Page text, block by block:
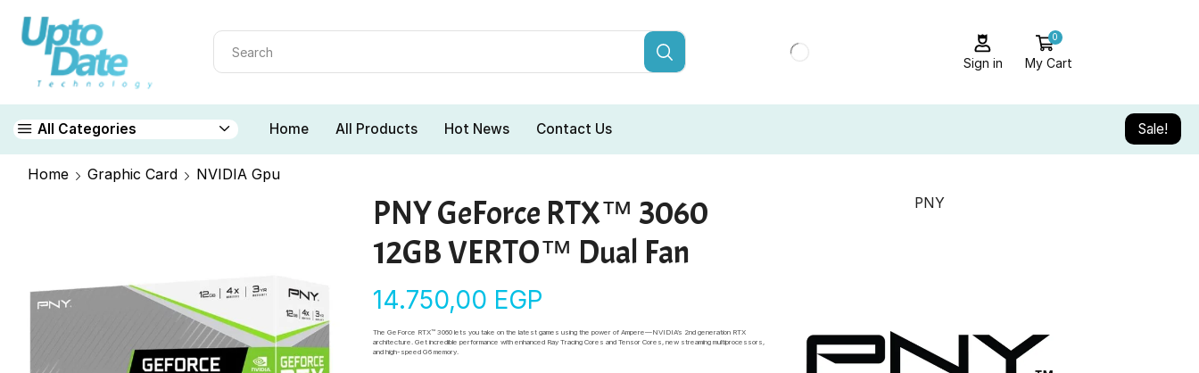
Sign in
0
My Cart
All Categories Home All Products Hot News Contact Us Sale!
Home Graphic Card NVIDIA Gpu
PNY GeForce RTX™ 3060
12GB VERTO™ Dual Fan
14.750,00 EGP
The GeForce RTX™ 3060 lets you take on the latest games using the power of Ampere—NVIDIA’s 2nd generation RTX
architecture. Get incredible performance with enhanced Ray Tracing Cores and Tensor Cores, new streaming multiprocessors,
and high-speed G6 memory.
PNY